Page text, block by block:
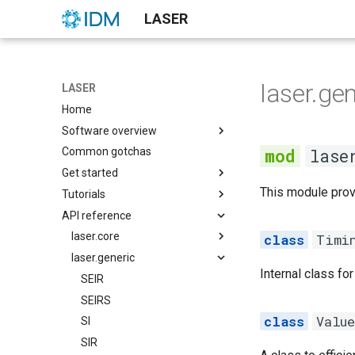
LASER
LASER
Home
Software overview
None
None
Demographics
None
None
None
None
None
Common gotchas
Get started
None
None
Tutorials
None
None
Notebooks
SI model with no
demographics
SI model with constant
population demographics
SIS model with no
API reference
laser.core
main
cli
demographics
pyramid
distributions
laserframe
laser.generic
SEIR
SEIRS
SI
SIR
This module
Internal class